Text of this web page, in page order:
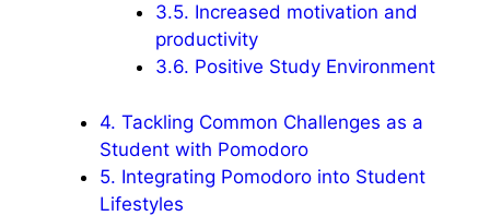
3.5. Increased motivation and
productivity
3.6. Positive Study Environment
4. Tackling Common Challenges as a
Student with Pomodoro
5. Integrating Pomodoro into Student
Lifestyles